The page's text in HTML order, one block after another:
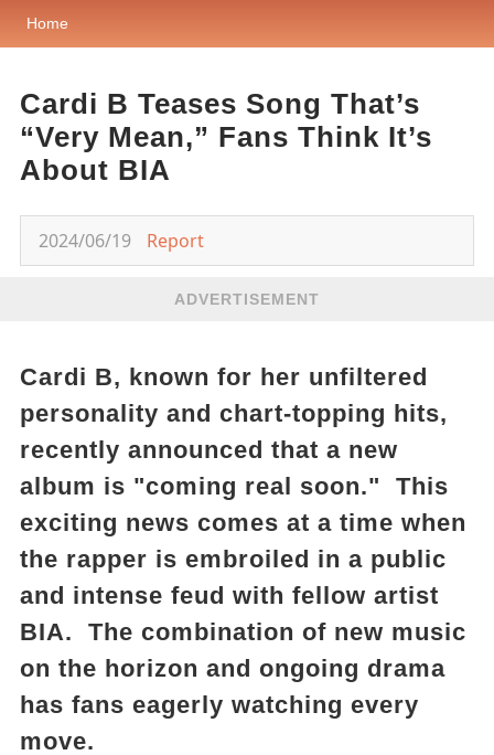
Home
Cardi B Teases Song That’s
“Very Mean,” Fans Think It’s
About BIA
2024/06/19 Report
ADVERTISEMENT
Cardi B, known for her unfiltered
personality and chart-topping hits,
recently announced that a new
album is "coming real soon." This
exciting news comes at a time when
the rapper is embroiled in a public
and intense feud with fellow artist
BIA. The combination of new music
on the horizon and ongoing drama
has fans eagerly watching every
move.